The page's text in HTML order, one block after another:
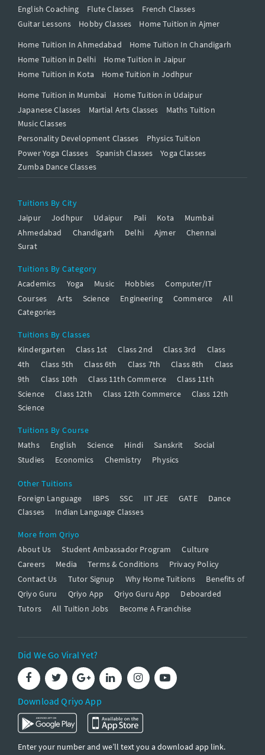
English Coaching
Flute Classes
French Classes
Guitar Lessons
Hobby Classes
Home Tuition in Ajmer
Home Tuition In Ahmedabad
Home Tuition In Chandigarh
Home Tuition in Delhi
Home Tuition in Jaipur
Home Tuition in Kota
Home Tuition in Jodhpur
Home Tuition in Mumbai
Home Tuition in Udaipur
Japanese Classes
Martial Arts Classes
Maths Tuition
Music Classes
Personality Development Classes
Physics Tuition
Power Yoga Classes
Spanish Classes
Yoga Classes
Zumba Dance Classes
Tuitions By City
Jaipur
Jodhpur Udaipur Pali Kota
Mumbai
Ahmedabad
Chandigarh Delhi Ajmer
Chennai
Surat
Tuitions By Category
Academics
Yoga Music Hobbies
Computer/IT
Courses
Arts Science Engineering Commerce
All
Categories
Tuitions By Classes
Kindergarten
Class 1st Class 2nd Class 3rd
Class
4th
Class 5th Class 6th Class 7th Class 8th
Class
9th
Class 10th Class 11th Commerce
Class 11th
Science
Class 12th Class 12th Commerce
Class 12th
Science
Tuitions By Course
Maths
English Science Hindi Sanskrit
Social
Studies
Economics Chemistry Physics
Other Tuitions
Foreign Language
IBPS SSC IIT JEE GATE
Dance
Classes
Indian Language Classes
More from Qriyo
About Us
Student Ambassador Program
Culture
Careers
Media Terms & Conditions
Privacy Policy
Contact Us
Tutor Signup Why Home Tuitions
Benefits of
Qriyo Guru
Qriyo App Qriyo Guru App
Deboarded
Tutors
All Tuition Jobs Become A Franchise
Did We Go Viral Yet?
Download Qriyo App
Enter your number and we’ll text you a download app link.